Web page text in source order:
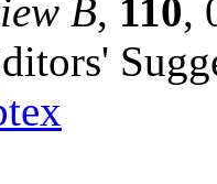
B, 110,